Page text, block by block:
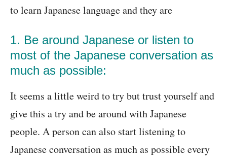
to learn Japanese language and they are
1. Be around Japanese or listen to
most of the Japanese conversation as
much as possible:
It seems a little weird to try but trust yourself and
give this a try and be around with Japanese
people. A person can also start listening to
Japanese conversation as much as possible every